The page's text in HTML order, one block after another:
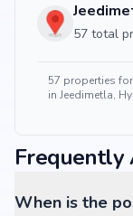
57 total
57 properties
in Jeedimetla,
Frequently
When is the